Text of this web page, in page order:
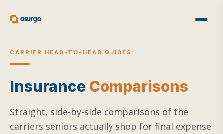
CARRIER HEAD-TO-HEAD GUIDES
Insurance Comparisons
Straight, side-by-side comparisons of the
carriers seniors actually shop for final expense